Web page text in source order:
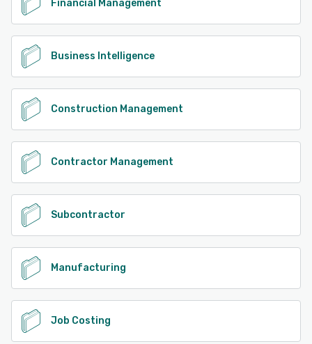
Financial Management
Business Intelligence
Construction Management
Contractor Management
Subcontractor
Manufacturing
Job Costing